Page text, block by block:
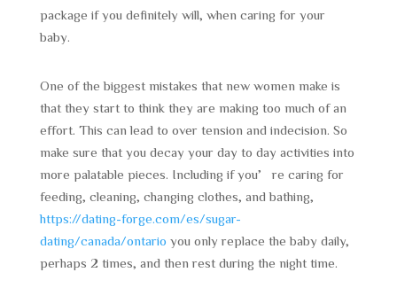
package if you definitely will, when caring for your
baby.
One of the biggest mistakes that new women make is
that they start to think they are making too much of an
effort. This can lead to over tension and indecision. So
make sure that you decay your day to day activities into
more palatable pieces. Including if you’re caring for
feeding, cleaning, changing clothes, and bathing,
https://dating-forge.com/es/sugar-
dating/canada/ontario you only replace the baby daily,
perhaps 2 times, and then rest during the night time.